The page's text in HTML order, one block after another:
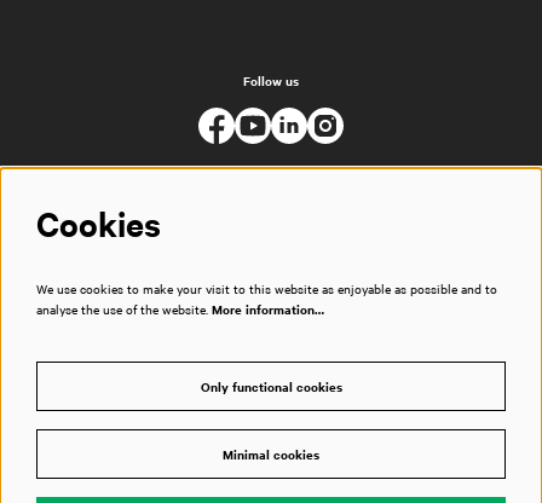
Follow us
Cookies
We use cookies to make your visit to this website as enjoyable as possible and to
analyse the use of the website. More information…
Only functional cookies
Minimal cookies